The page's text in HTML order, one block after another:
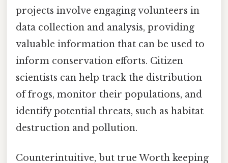
projects involve engaging volunteers in
data collection and analysis, providing
valuable information that can be used to
inform conservation efforts. Citizen
scientists can help track the distribution
of frogs, monitor their populations, and
identify potential threats, such as habitat
destruction and pollution.
Counterintuitive, but true Worth keeping